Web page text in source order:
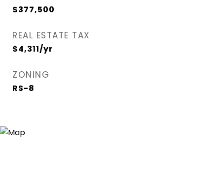
$377,500
REAL ESTATE TAX
$4,311/yr
ZONING
RS-8